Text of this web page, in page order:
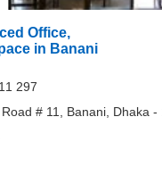
Office,
in Banani
297
# 11, Banani, Dhaka